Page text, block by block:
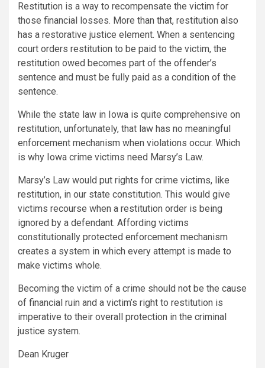
Restitution is a way to recompensate the victim for
those financial losses. More than that, restitution also
has a restorative justice element. When a sentencing
court orders restitution to be paid to the victim, the
restitution owed becomes part of the offender’s
sentence and must be fully paid as a condition of the
sentence.
While the state law in Iowa is quite comprehensive on
restitution, unfortunately, that law has no meaningful
enforcement mechanism when violations occur. Which
is why Iowa crime victims need Marsy’s Law.
Marsy’s Law would put rights for crime victims, like
restitution, in our state constitution. This would give
victims recourse when a restitution order is being
ignored by a defendant. Affording victims
constitutionally protected enforcement mechanism
creates a system in which every attempt is made to
make victims whole.
Becoming the victim of a crime should not be the cause
of financial ruin and a victim’s right to restitution is
imperative to their overall protection in the criminal
justice system.
Dean Kruger